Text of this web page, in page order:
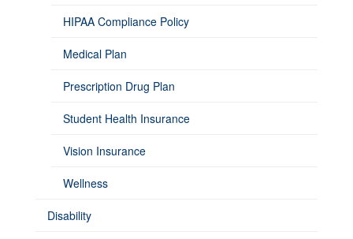
HIPAA Compliance Policy
Medical Plan
Prescription Drug Plan
Student Health Insurance
Vision Insurance
Wellness
Disability